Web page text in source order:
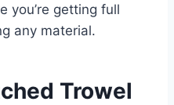
you’re getting full
any material.
Trowel